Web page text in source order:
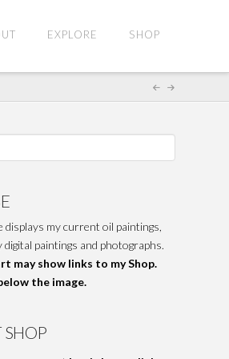
EXPLORE SHOP
displays my current oil paintings,
digital paintings and photographs.
may show links to my Shop.
the image.
SHOP